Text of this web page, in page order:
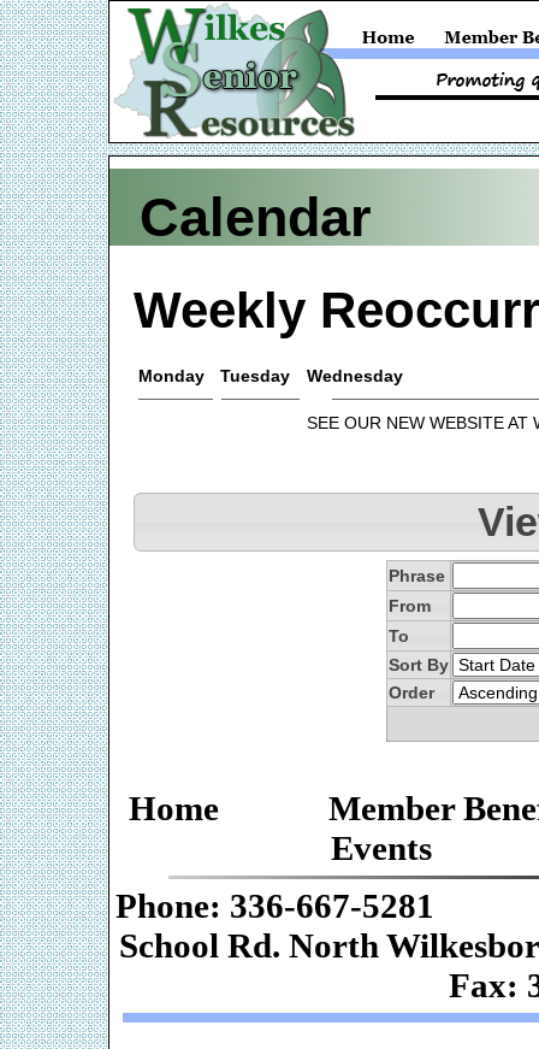
Calendar
Weekly
Monday Tuesday Wednesday
SEE OUR NEW WEBSITE AT
Phrase
From
To
Sort By
Order
Home
Member
Events
Phone: 336-
School Rd.
Fax: